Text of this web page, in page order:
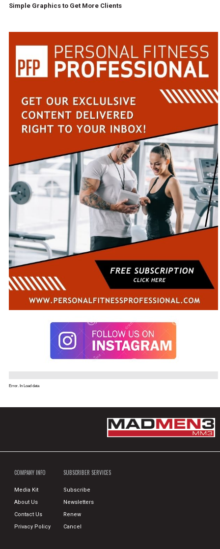
Simple Graphics to Get More Clients
Error. In Load data
COMPANY INFO
Media Kit
About Us
Contact Us
Privacy Policy
SUBSCRIBER SERVICES
Subscribe
Newsletters
Renew
Cancel